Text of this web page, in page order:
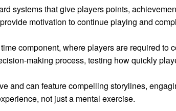
systems that give players points,
motivation to continue playing and
component, where players are required to
making process, testing how quickly
and can feature compelling storylines,
not just a mental exercise.